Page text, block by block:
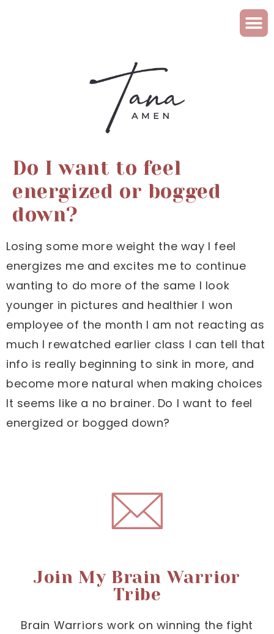
Do I want to feel
energized or bogged
down?
Losing some more weight the way I feel
energizes me and excites me to continue
wanting to do more of the same I look
younger in pictures and healthier I won
employee of the month I am not reacting as
much I rewatched earlier class I can tell that
info is really beginning to sink in more, and
become more natural when making choices
It seems like a no brainer. Do I want to feel
energized or bogged down?
Join My Brain Warrior
Tribe
Brain Warriors work on winning the fight